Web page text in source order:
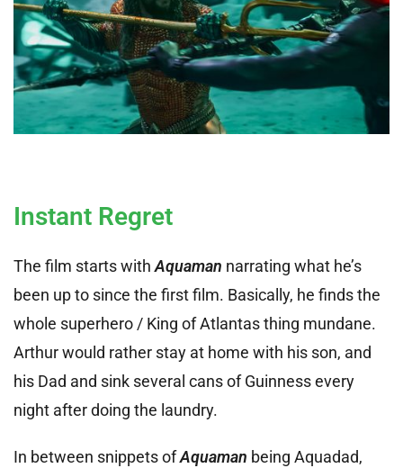
Instant Regret
The film starts withAquaman narrating what he’s
been up to since the first film. Basically, he finds the
whole superhero / King of Atlantas thing mundane.
Arthur would rather stay at home with his son, and
his Dad and sink several cans of Guinness every
night after doing the laundry.
In between snippets ofAquaman being Aquadad,